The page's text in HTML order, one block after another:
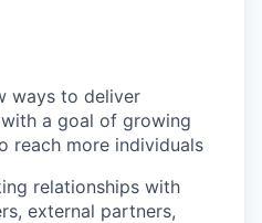
ways to deliver
a goal of growing
reach more individuals
relationships with
external partners,